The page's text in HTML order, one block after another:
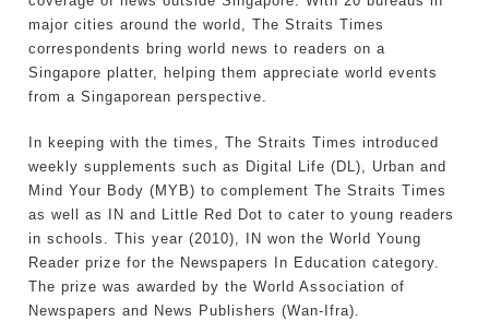
major cities around the world, The Straits Times
correspondents bring world news to readers on a
Singapore platter, helping them appreciate world events
from a Singaporean perspective.
In keeping with the times, The Straits Times introduced
weekly supplements such as Digital Life (DL), Urban and
Mind Your Body (MYB) to complement The Straits Times
as well as IN and Little Red Dot to cater to young readers
in schools. This year (2010), IN won the World Young
Reader prize for the Newspapers In Education category.
The prize was awarded by the World Association of
Newspapers and News Publishers (Wan-Ifra).